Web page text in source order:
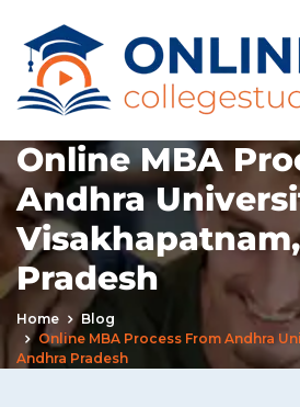
Online MBA
Andhra
Pradesh
Home
Blog
Online MBA Process From Andhra
Andhra Pradesh